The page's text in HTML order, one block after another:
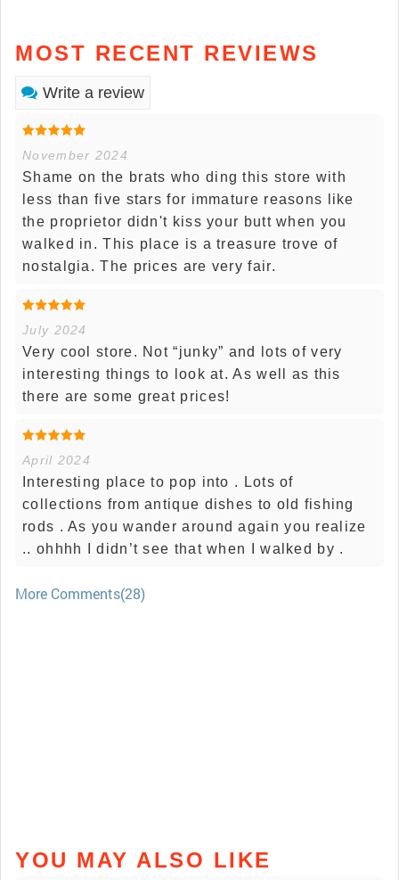
MOST RECENT REVIEWS
Write a review
November 2024
Shame on the brats who ding this store with
less than five stars for immature reasons like
the proprietor didn't kiss your butt when you
walked in. This place is a treasure trove of
nostalgia. The prices are very fair.
July 2024
Very cool store. Not “junky” and lots of very
interesting things to look at. As well as this
there are some great prices!
April 2024
Interesting place to pop into . Lots of
collections from antique dishes to old fishing
rods . As you wander around again you realize
.. ohhhh I didn’t see that when I walked by .
More Comments(28)
YOU MAY ALSO LIKE